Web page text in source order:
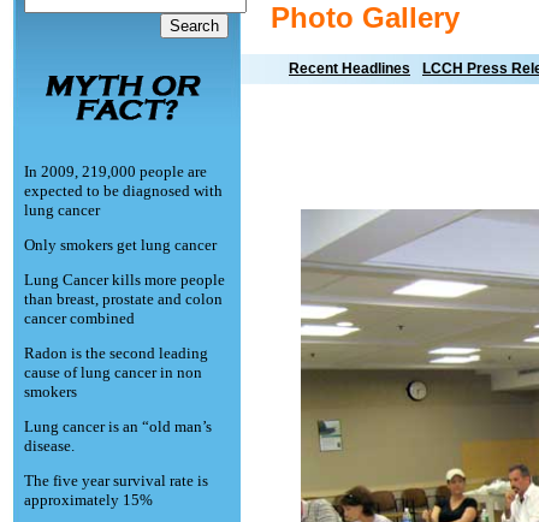
In 2009, 219,000 people are
expected to be diagnosed with
lung cancer
Only smokers get lung cancer
Lung Cancer kills more people
than breast, prostate and colon
cancer combined
Radon is the second leading
cause of lung cancer in non
smokers
Lung cancer is an “old man’s
disease.
The five year survival rate is
approximately 15%
Photo Gallery
Recent Headlines LCCH Press